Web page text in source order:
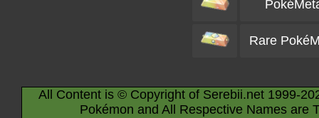
Rare
All Content is © Copyright of Serebii.net 1999-
Pokémon and All Respective Names are